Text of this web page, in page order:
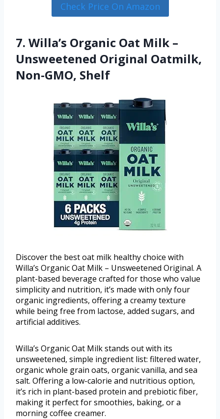
Check Price On Amazon
7. Willa’s Organic Oat Milk –
Unsweetened Original Oatmilk,
Non-GMO, Shelf
Discover the best oat milk healthy choice with
Willa’s Organic Oat Milk – Unsweetened Original. A
plant-based beverage crafted for those who value
simplicity and nutrition, it’s made with only four
organic ingredients, offering a creamy texture
while being free from lactose, added sugars, and
artificial additives.
Willa’s Organic Oat Milk stands out with its
unsweetened, simple ingredient list: filtered water,
organic whole grain oats, organic vanilla, and sea
salt. Offering a low-calorie and nutritious option,
it’s rich in plant-based protein and prebiotic fiber,
making it perfect for smoothies, baking, or a
morning coffee creamer.